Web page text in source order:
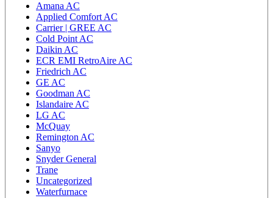
Amana AC
Applied Comfort AC
Carrier | GREE AC
Cold Point AC
Daikin AC
ECR EMI RetroAire AC
Friedrich AC
GE AC
Goodman AC
Islandaire AC
LG AC
McQuay
Remington AC
Sanyo
Snyder General
Trane
Uncategorized
Waterfurnace